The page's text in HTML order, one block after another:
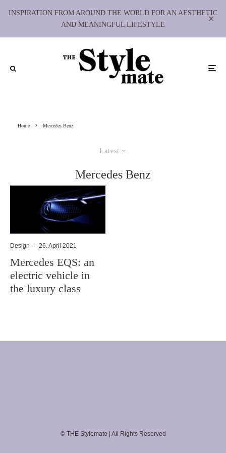
INSPIRATION FROM AROUND THE WORLD FOR AN AESTHETIC
AND MEANINGFUL LIFESTYLE
Home Mercedes Benz
Latest
Mercedes Benz
Design · 26. April 2021
Mercedes EQS: an
electric vehicle in
the luxury class
© THE Stylemate | All Rights Reserved